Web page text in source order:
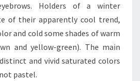
Holders of a winter
of their apparently cool trend,
and cold some shades of warm
and yellow-green). The main
and vivid saturated colors
pastel.